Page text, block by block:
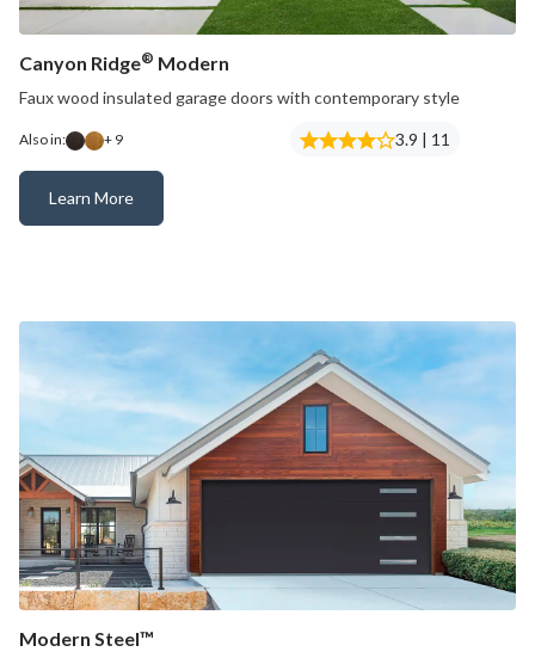
Canyon Ridge® Modern
Faux wood insulated garage doors with contemporary style
Also in: + 9 3.9 | 11
Learn More
Modern Steel™